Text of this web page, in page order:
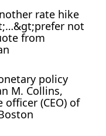
rate hike
not
from
policy
M. Collins,
(CEO) of